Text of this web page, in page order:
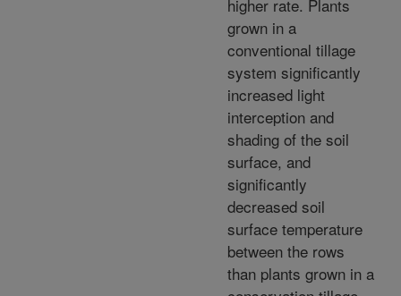
higher rate. Plants
grown in a
conventional tillage
system significantly
increased light
interception and
shading of the soil
surface, and
significantly
decreased soil
surface temperature
between the rows
than plants grown in a